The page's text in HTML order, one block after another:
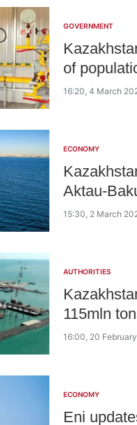
GOVERNMENT
of
16:20, 4 March
ECONOMY
Aktau-
15:30, 2 March
AUTHORITIES
115mln
16:00, 20
ECONOMY
Eni